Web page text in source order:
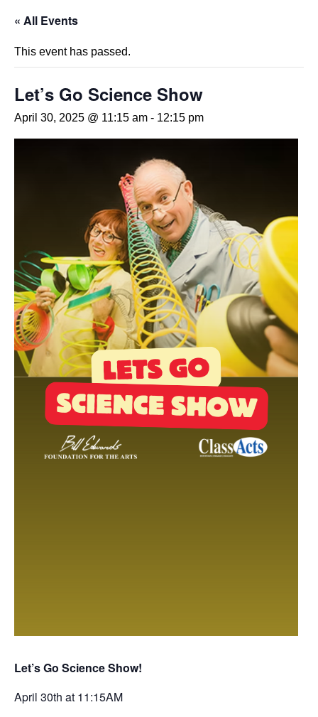
« All Events
This event has passed.
Let’s Go Science Show
April 30, 2025 @ 11:15 am - 12:15 pm
Let’s Go Science Show!
April 30th at 11:15AM